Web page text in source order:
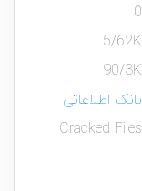
0
5/62K
90/3K
بانک اطلاعاتی
Cracked Files